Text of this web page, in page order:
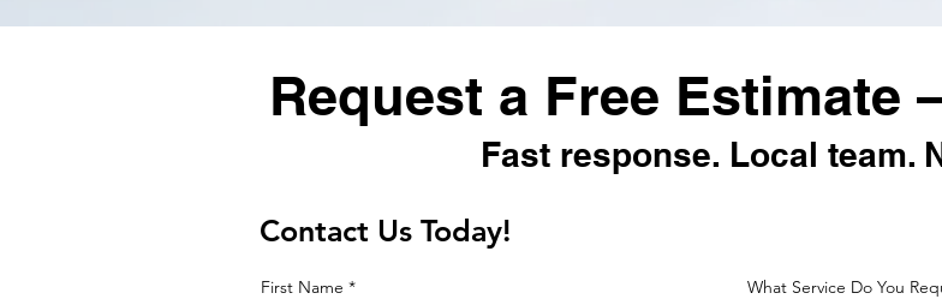
Request a Free
Fast response. Local team.
Contact Us Today!
First Name What Service Do You